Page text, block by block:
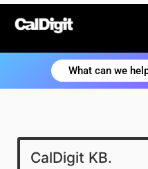
CalDigit KB.